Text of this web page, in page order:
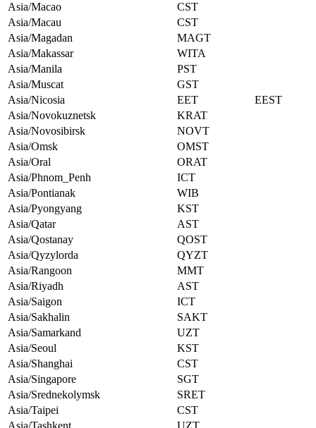
Asia/Macao
CST
Asia/Macau
CST
Asia/Magadan
MAGT
Asia/Makassar
WITA
Asia/Manila
PST
Asia/Muscat
GST
Asia/Nicosia
EET
EEST
Asia/Novokuznetsk
KRAT
Asia/Novosibirsk
NOVT
Asia/Omsk
OMST
Asia/Oral
ORAT
Asia/Phnom_Penh
ICT
Asia/Pontianak
WIB
Asia/Pyongyang
KST
Asia/Qatar
AST
Asia/Qostanay
QOST
Asia/Qyzylorda
QYZT
Asia/Rangoon
MMT
Asia/Riyadh
AST
Asia/Saigon
ICT
Asia/Sakhalin
SAKT
Asia/Samarkand
UZT
Asia/Seoul
KST
Asia/Shanghai
CST
Asia/Singapore
SGT
Asia/Srednekolymsk
SRET
Asia/Taipei
CST